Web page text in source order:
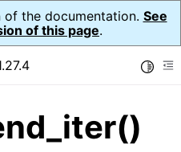
the documentation. See
of this page.